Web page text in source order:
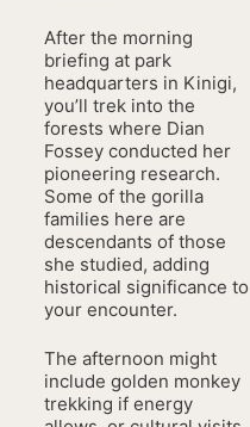
After the morning
briefing at park
headquarters in Kinigi,
you’ll trek into the
forests where Dian
Fossey conducted her
pioneering research.
Some of the gorilla
families here are
descendants of those
she studied, adding
historical significance to
your encounter.
The afternoon might
include golden monkey
trekking if energy